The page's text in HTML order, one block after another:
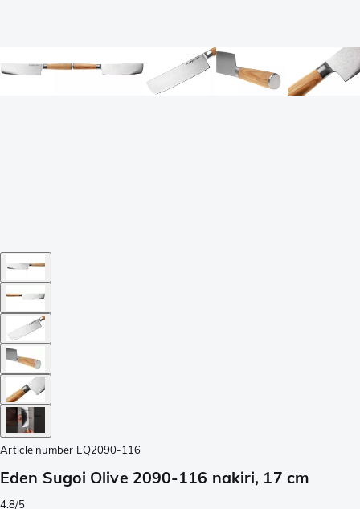
Article number EQ2090-116
Eden Sugoi Olive 2090-116 nakiri, 17 cm
4.8/5